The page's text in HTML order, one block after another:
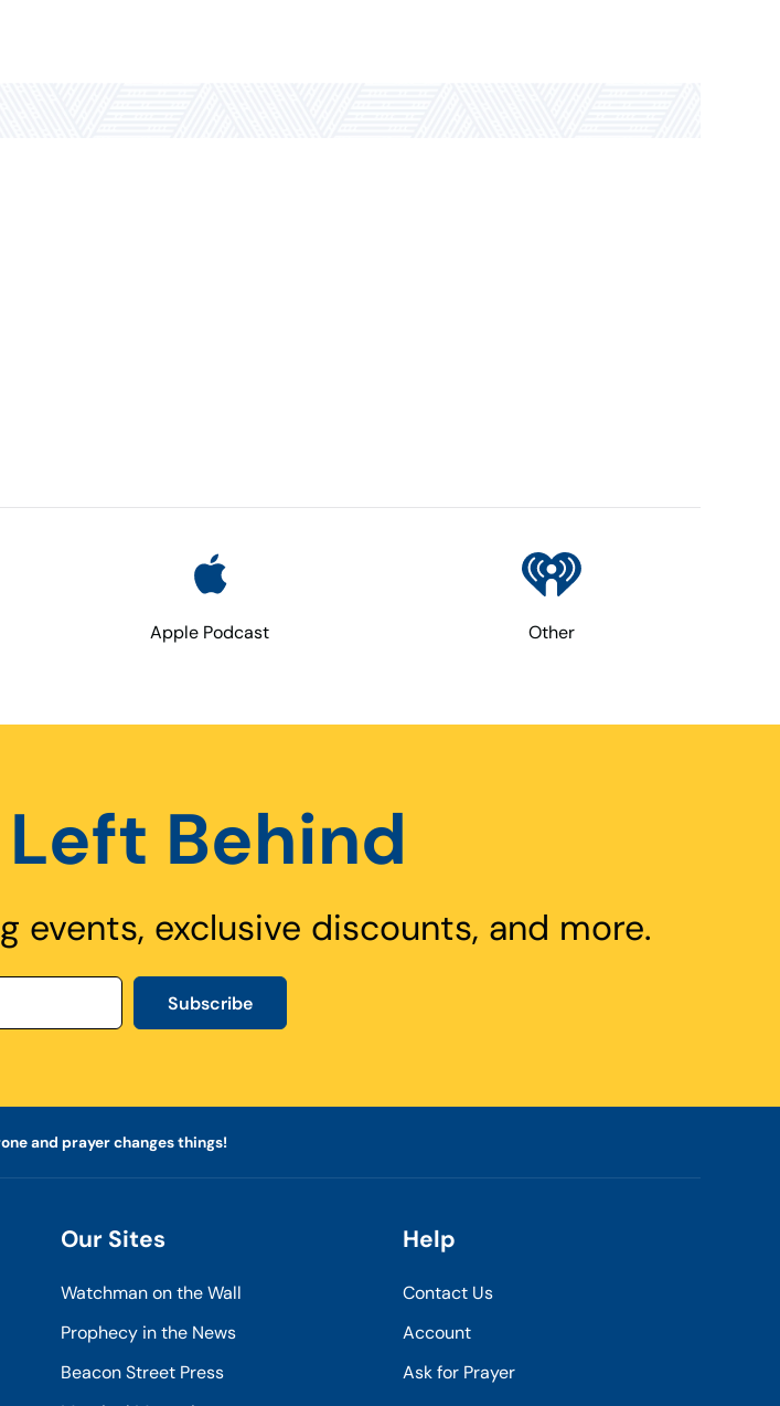
Apple Podcast Other
Behind
events, exclusive discounts, and more.
Subscribe
and prayer changes things!
Our Sites
Watchman on the Wall
Prophecy in the News
Beacon Street Press
Help
Contact Us
Account
Ask for Prayer